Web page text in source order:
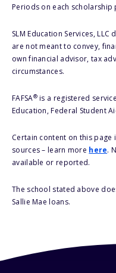
Periods on each scholarship
SLM Education Services,
are not meant to convey,
own financial advisor, tax
circumstances.
FAFSA®is a registered
Education, Federal Student
Certain content on this
sources – learn more here.
available or reported.
The school stated above
Sallie Mae loans.